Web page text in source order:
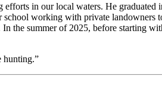
in our local waters. He
working with private landowners
the summer of 2025, before starting
hunting.”